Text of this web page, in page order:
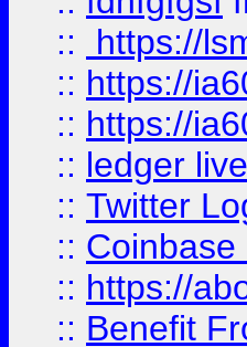
::
https://
:: https://
:: https://
:: ledger live
:: Twitter
::
:: https://
:: Benefit